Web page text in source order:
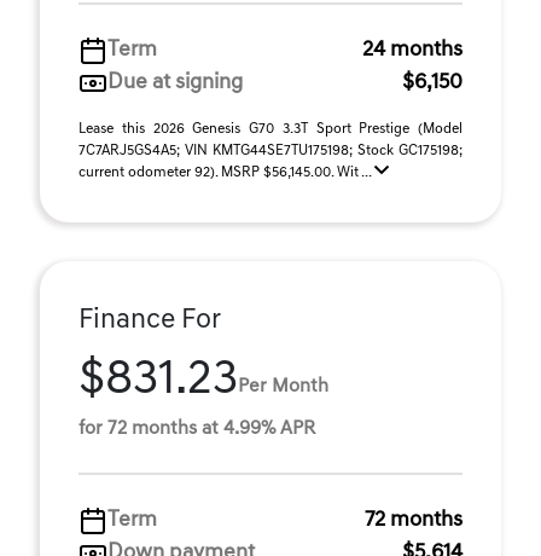
Term
24 months
Due at signing
$6,150
Lease this 2026 Genesis G70 3.3T Sport Prestige (Model
7C7ARJ5GS4A5; VIN KMTG44SE7TU175198; Stock GC175198;
current odometer 92). MSRP $56,145.00. Wit ...
Finance For
$831.23 Per Month
for 72 months at 4.99% APR
Term
72 months